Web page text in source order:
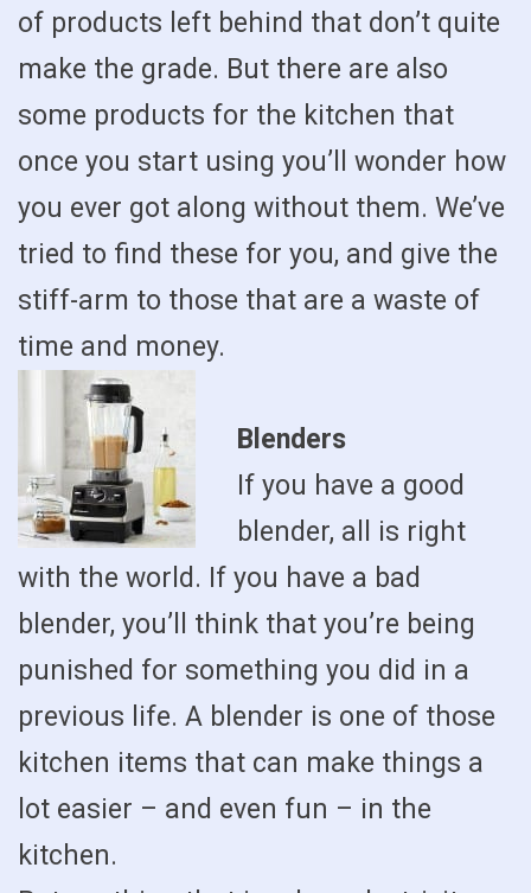
of products left behind that don’t quite
make the grade. But there are also
some products for the kitchen that
once you start using you’ll wonder how
you ever got along without them. We’ve
tried to find these for you, and give the
stiff-arm to those that are a waste of
time and money.
Blenders
If you have a good
blender, all is right
with the world. If you have a bad
blender, you’ll think that you’re being
punished for something you did in a
previous life. A blender is one of those
kitchen items that can make things a
lot easier – and even fun – in the
kitchen.